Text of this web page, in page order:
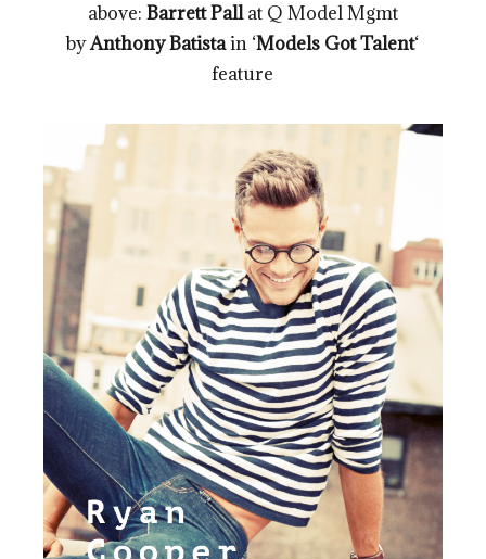
above: Barrett Pallat Q Model Mgmt
byAnthony Batistain ‘Models Got Talent‘
feature